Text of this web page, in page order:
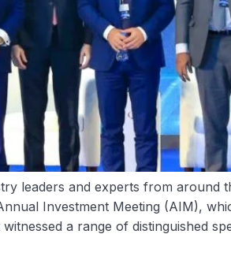
leaders and experts from around
Investment Meeting (AIM),
a range of distinguished